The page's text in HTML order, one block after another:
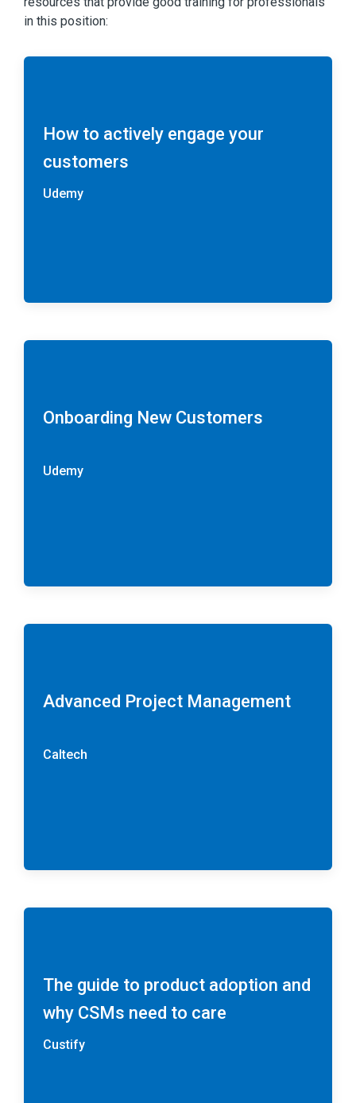
in this position:
How to actively engage your
customers
Udemy
Onboarding New Customers
Udemy
Advanced Project Management
Caltech
The guide to product adoption and
why CSMs need to care
Custify